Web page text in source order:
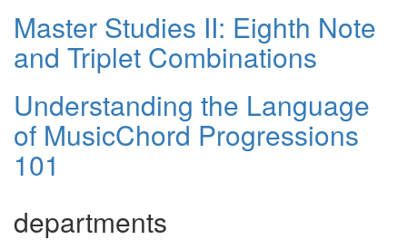
Master Studies II: Eighth Note
and Triplet Combinations
Understanding the Language
of MusicChord Progressions
101
departments